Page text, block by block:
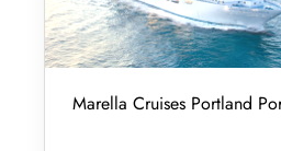
Marella Cruises Portland